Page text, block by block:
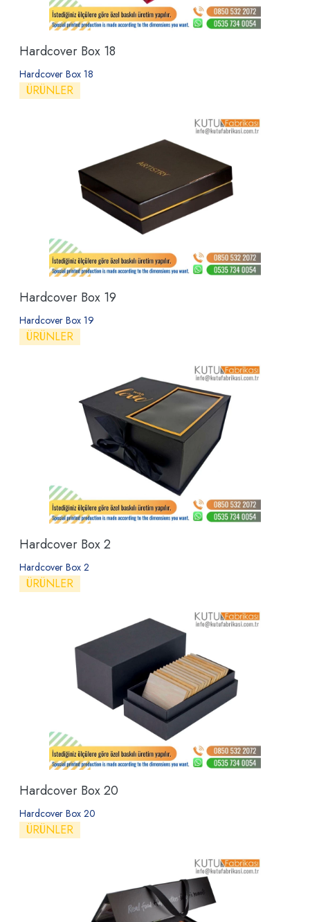
Hardcover Box 18
Hardcover Box 18
ÜRÜNLER
Hardcover Box 19
Hardcover Box 19
ÜRÜNLER
Hardcover Box 2
Hardcover Box 2
ÜRÜNLER
Hardcover Box 20
Hardcover Box 20
ÜRÜNLER